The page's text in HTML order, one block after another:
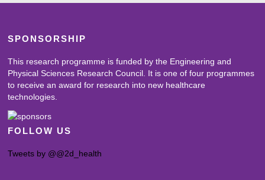
SPONSORSHIP
This research programme is funded by the Engineering and
Physical Sciences Research Council. It is one of four programmes
to receive an award for research into new healthcare
technologies.
FOLLOW US
Tweets by @@2d_health